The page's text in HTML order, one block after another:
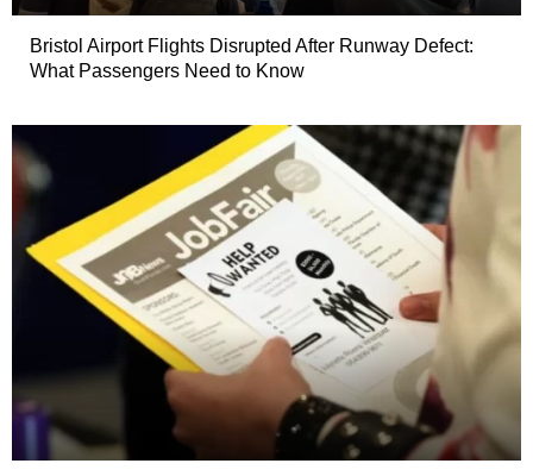
Bristol Airport Flights Disrupted After Runway Defect:
What Passengers Need to Know